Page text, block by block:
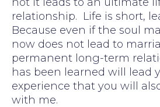
relationship. Life is short,
Because even if the soul
now does not lead to
permanent long-term
has been learned will lead
experience that you will
with me.